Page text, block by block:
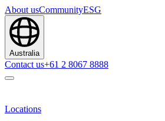
About usCommunityESG
Australia
Contact us+61 2 8067 8888
Locations